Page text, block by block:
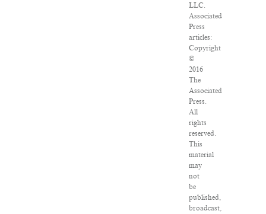
LLC.
Associated
Press
articles:
Copyright
©
2016
The
Associated
Press.
All
rights
reserved.
This
material
may
not
be
published,
broadcast,